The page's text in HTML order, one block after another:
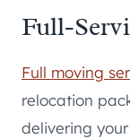
Full-
Full moving
relocation
delivering